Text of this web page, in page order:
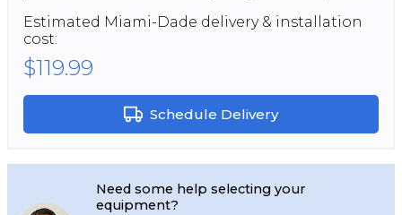
Estimated Miami-Dade delivery & installation
cost:
$119.99
Schedule Delivery
Need some help selecting your
equipment?